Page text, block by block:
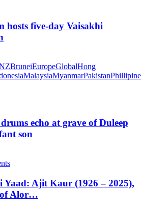
hosts five-day Vaisakhi
BruneiEuropeGlobalHong
MalaysiaMyanmarPakistan
echo at grave of Duleep
son
Ajit Kaur (1926 – 2025),
Alor…